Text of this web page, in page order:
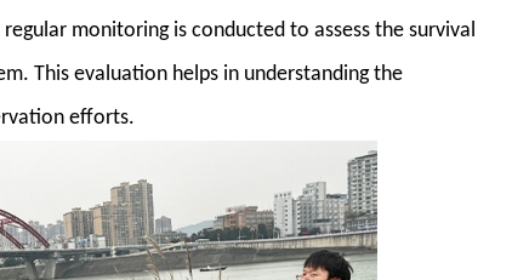
monitoring is conducted to assess the survival
This evaluation helps in understanding the
efforts.